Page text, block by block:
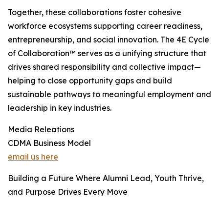
Together, these collaborations foster cohesive
workforce ecosystems supporting career readiness,
entrepreneurship, and social innovation. The 4E Cycle
of Collaboration™ serves as a unifying structure that
drives shared responsibility and collective impact—
helping to close opportunity gaps and build
sustainable pathways to meaningful employment and
leadership in key industries.
Media Releations
CDMA Business Model
email us here
Building a Future Where Alumni Lead, Youth Thrive,
and Purpose Drives Every Move